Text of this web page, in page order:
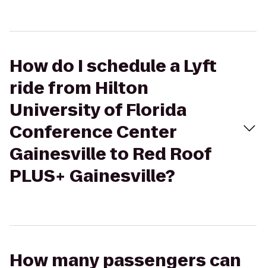
How do I schedule a Lyft
ride from Hilton
University of Florida
Conference Center
Gainesville to Red Roof
PLUS+ Gainesville?
How many passengers can